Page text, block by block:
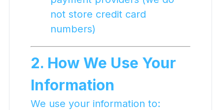
not store credit card
numbers)
2. How We Use Your
Information
We use your information to: